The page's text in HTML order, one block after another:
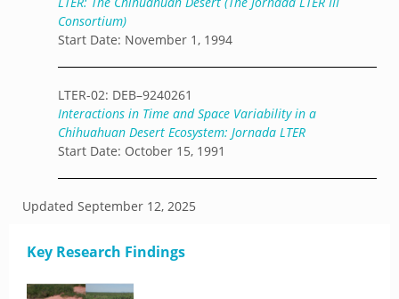
Consortium)
Start Date: November 1, 1994
LTER-02: DEB–9240261
Interactions in Time and Space Variability in a
Chihuahuan Desert Ecosystem: Jornada LTER
Start Date: October 15, 1991
Updated September 12, 2025
Key Research Findings